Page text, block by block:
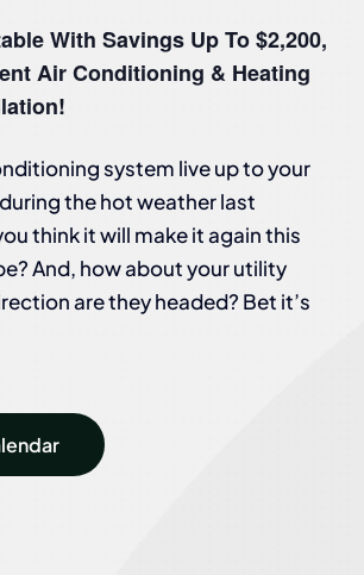
With Savings Up To $2,200,
Air Conditioning & Heating
system live up to your
the hot weather last
think it will make it again this
And, how about your utility
are they headed? Bet it’s